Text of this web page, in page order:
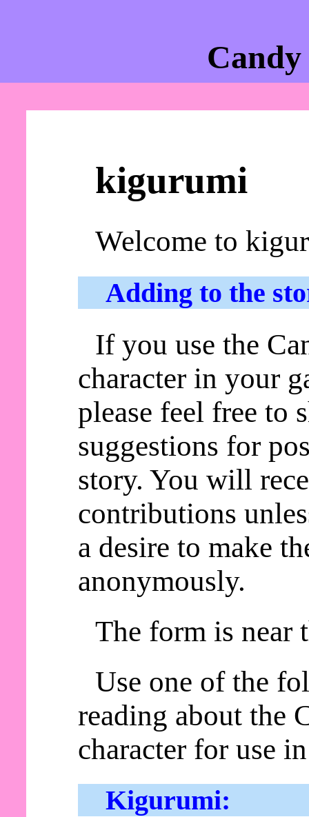
Candy
kigurumi
Welcome to
Adding to the
If you use the
character in your
please feel free to
suggestions for
story. You will
contributions
a desire to make
anonymously.
The form is near
Use one of the
reading about the
character for use
Kigurumi: